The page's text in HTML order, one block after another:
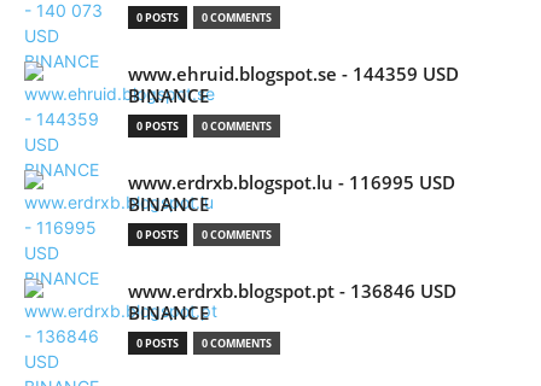
0 POSTS 0 COMMENTS
www.ehruid.blogspot.se - 144359 USD
BINANCE
0 POSTS 0 COMMENTS
www.erdrxb.blogspot.lu - 116995 USD
BINANCE
0 POSTS 0 COMMENTS
www.erdrxb.blogspot.pt - 136846 USD
BINANCE
0 POSTS 0 COMMENTS